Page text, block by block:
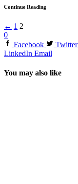
Continue Reading
← 1 2
0
Facebook
Twitter
LinkedIn Email
You may also like